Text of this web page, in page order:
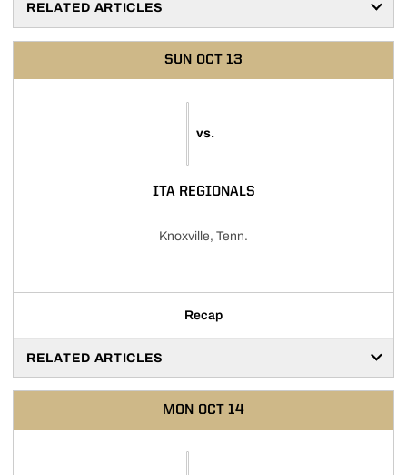
RELATED ARTICLES
SUN OCT 13
vs.
ITA REGIONALS
Knoxville, Tenn.
Recap
RELATED ARTICLES
MON OCT 14